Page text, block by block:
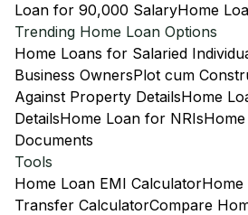
Loan for 90,000 SalaryHome
Trending Home Loan Options
Home Loans for Salaried
Business OwnersPlot cum
Against Property DetailsHome
DetailsHome Loan for NRIs
Documents
Tools
Home Loan EMI CalculatorHome
Transfer CalculatorCompare